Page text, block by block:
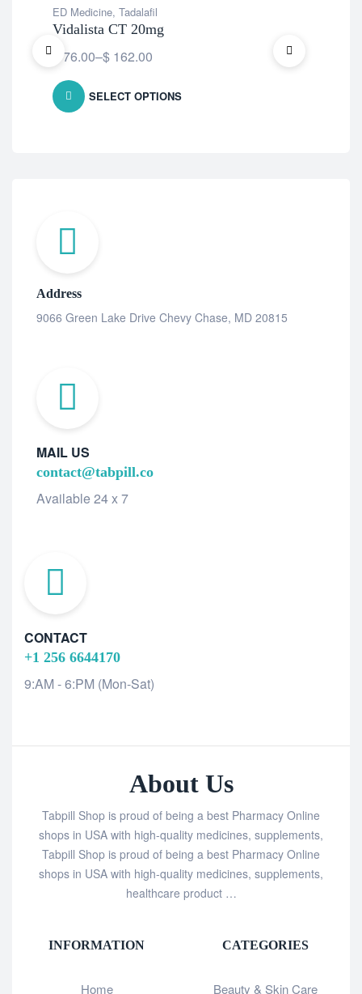
ED Medicine, Tadalafil
Vidalista CT 20mg
76.00–$ 162.00
SELECT OPTIONS
Address
9066 Green Lake Drive Chevy Chase, MD 20815
MAIL US
contact@tabpill.co
Available 24 x 7
CONTACT
+1 256 6644170
9:AM - 6:PM (Mon-Sat)
About Us
Tabpill Shop is proud of being a best Pharmacy Online
shops in USA with high-quality medicines, supplements,
Tabpill Shop is proud of being a best Pharmacy Online
shops in USA with high-quality medicines, supplements,
healthcare product …
INFORMATION
Home
CATEGORIES
Beauty & Skin Care